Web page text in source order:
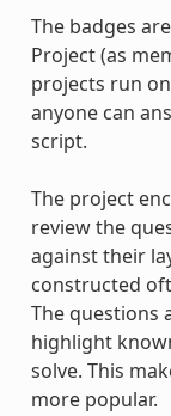
The badges
Project (as
projects run
anyone can
script.
The project
review the
against their
constructed
The questions
highlight
solve. This
more popular.